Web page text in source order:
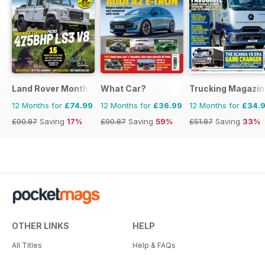
Land Rover Monthly
12 Months for £74.99
£90.87 Saving 17%
What Car?
12 Months for £36.99
£90.87 Saving 59%
Trucking
12 Months for
£51.87 Saving 33%
OTHER LINKS
All Titles
HELP
Help & FAQs